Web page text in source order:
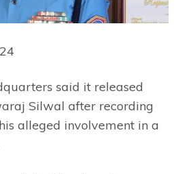
said it released
Silwal after recording
alleged involvement in a